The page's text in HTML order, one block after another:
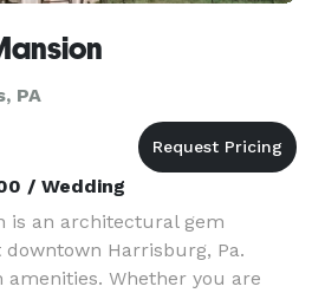
PA
/ Wedding
is an architectural gem
Harrisburg, Pa.
Whether you are